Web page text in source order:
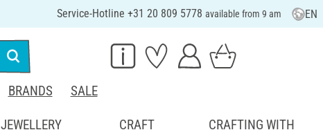
Service-Hotline +31 20 809 5778 available from 9 am EN
BRANDS SALE
JEWELLERY
CRAFT
CRAFTING WITH